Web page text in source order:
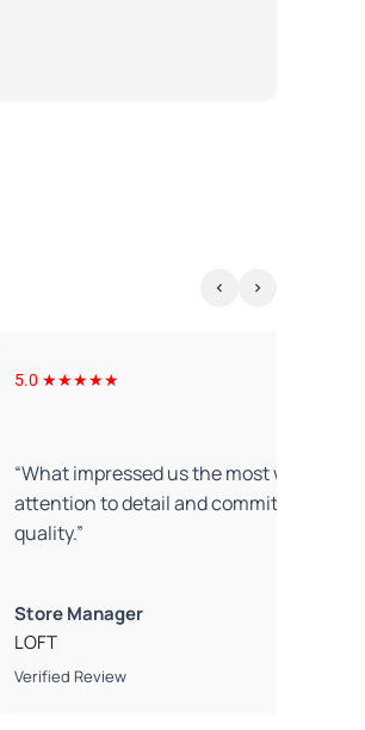
5.0 ★★★★★
“What impressed us the most was their
attention to detail and commitment to
quality.”
Store Manager
LOFT
Verified Review